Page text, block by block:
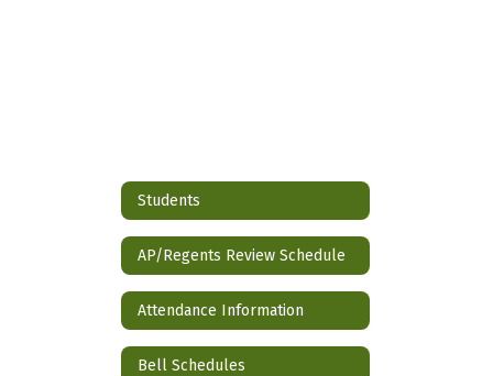
Students
AP/Regents Review Schedule
Attendance Information
Bell Schedules